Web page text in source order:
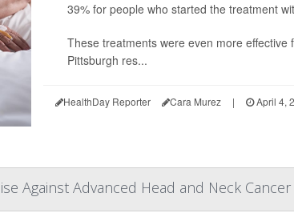
39% for people who started the treatment
These treatments were even more
Pittsburgh res...
HealthDay Reporter Cara Murez | April 4,
Against Advanced Head and Neck Cancer